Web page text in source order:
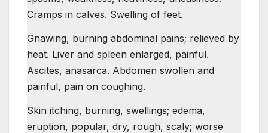
Cramps in calves. Swelling of feet.
Gnawing, burning abdominal pains; relieved by
heat. Liver and spleen enlarged, painful.
Ascites, anasarca. Abdomen swollen and
painful, pain on coughing.
Skin itching, burning, swellings; edema,
eruption, popular, dry, rough, scaly; worse